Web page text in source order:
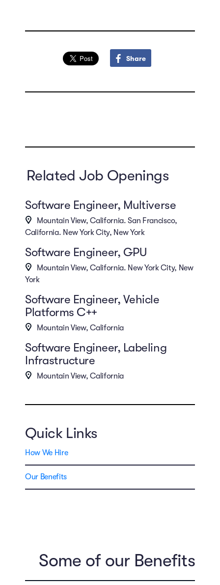
Share
Related Job Openings
Software Engineer, Multiverse
Mountain View, California. San Francisco,
California. New York City, New York
Software Engineer, GPU
Mountain View, California. New York City, New
York
Software Engineer, Vehicle
Platforms C++
Mountain View, California
Software Engineer, Labeling
Infrastructure
Mountain View, California
Quick Links
How We Hire
Our Benefits
Some of our Benefits